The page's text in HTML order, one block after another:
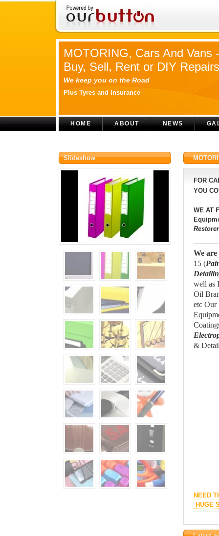
MOTORING, Cars And Vans -
Buy, Sell, Rent or DIY Repairs
We keep you on the Road
Plus Tyres and Insurance
HOME ABOUT NEWS
Slideshow
FOR
YOU
WE AT
We are
15 (
well as
Oil
etc Our
&
NEED
HUGE